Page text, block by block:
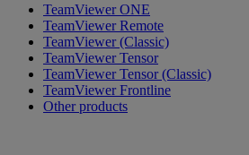
TeamViewer ONE
TeamViewer Remote
TeamViewer (Classic)
TeamViewer Tensor
TeamViewer Tensor (Classic)
TeamViewer Frontline
Other products